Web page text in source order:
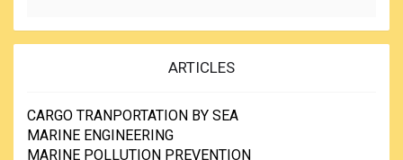
ARTICLES
CARGO TRANPORTATION BY SEA
MARINE ENGINEERING
MARINE POLLUTION PREVENTION